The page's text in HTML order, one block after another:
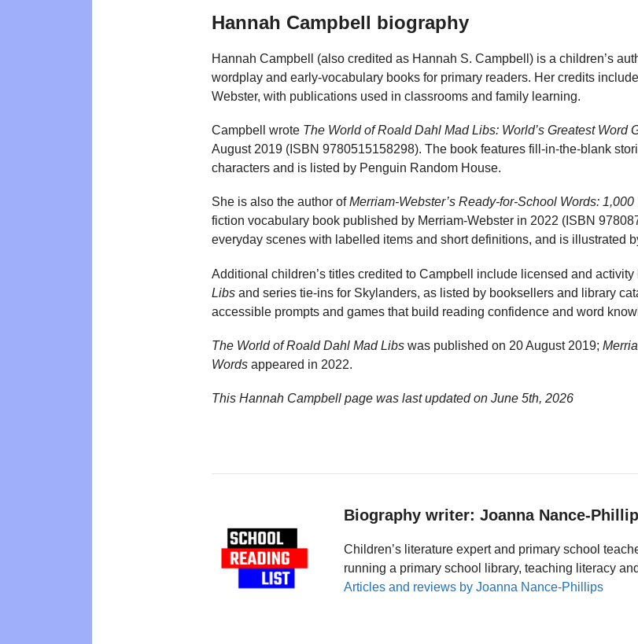
Hannah Campbell biography
Hannah Campbell (also credited as Hannah S. Campbell) is a children’s
wordplay and early-vocabulary books for primary readers. Her credits
Webster, with publications used in classrooms and family learning.
Campbell wrote The World of Roald Dahl Mad Libs: World’s Greatest Word
August 2019 (ISBN 9780515158298). The book features fill-in-the-blank
characters and is listed by Penguin Random House.
She is also the author ofMerriam-Webster’s Ready-for-School Words:
fiction vocabulary book published by Merriam-Webster in 2022 (ISBN
everyday scenes with labelled items and short definitions, and is illustrated
Additional children’s titles credited to Campbell include licensed and activity
Libs and series tie-ins for Skylanders, as listed by booksellers and library
accessible prompts and games that build reading confidence and word
The World of Roald Dahl Mad Libs was published on 20 August 2019;
Words appeared in 2022.
This Hannah Campbell page was last updated on June 5th, 2026
Biography writer: Joanna Nance-
Children’s literature expert and primary school
running a primary school library, teaching literacy
Articles and reviews by Joanna Nance-Phillips